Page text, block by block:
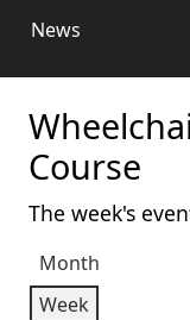
News
Course
The week's
Month
Week